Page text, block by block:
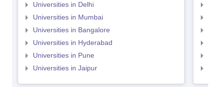
Universities in Delhi
Universities in Mumbai
Universities in Bangalore
Universities in Hyderabad
Universities in Pune
Universities in Jaipur